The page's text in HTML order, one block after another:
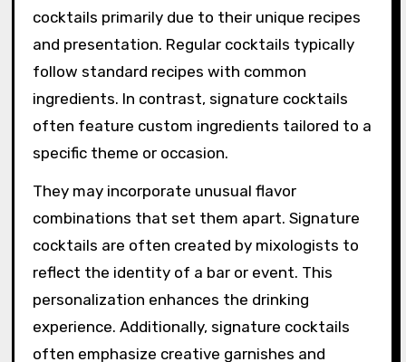
cocktails primarily due to their unique recipes
and presentation. Regular cocktails typically
follow standard recipes with common
ingredients. In contrast, signature cocktails
often feature custom ingredients tailored to a
specific theme or occasion.
They may incorporate unusual flavor
combinations that set them apart. Signature
cocktails are often created by mixologists to
reflect the identity of a bar or event. This
personalization enhances the drinking
experience. Additionally, signature cocktails
often emphasize creative garnishes and